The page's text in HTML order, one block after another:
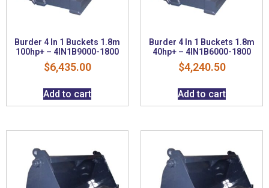
Burder 4 In 1 Buckets 1.8m
100hp+ – 4IN1B9000-1800
$6,435.00
Add to cart
Burder 4 In 1 Buckets 1.8m
40hp+ – 4IN1B6000-1800
$4,240.50
Add to cart